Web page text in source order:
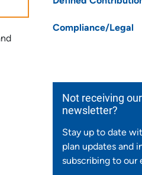
Compliance/Legal
Not receiving our
newsletter?
Stay up to date
plan updates and
subscribing to our